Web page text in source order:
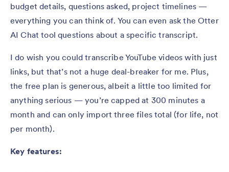
budget details, questions asked, project timelines —
everything you can think of. You can even ask the Otter
AI Chat tool questions about a specific transcript.
I do wish you could transcribe YouTube videos with just
links, but that’s not a huge deal-breaker for me. Plus,
the free plan is generous, albeit a little too limited for
anything serious — you’re capped at 300 minutes a
month and can only import three files total (for life, not
per month).
Key features: